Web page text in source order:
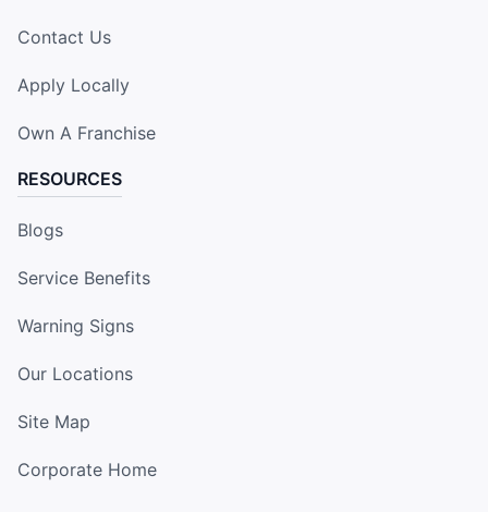
Contact Us
Apply Locally
Own A Franchise
RESOURCES
Blogs
Service Benefits
Warning Signs
Our Locations
Site Map
Corporate Home